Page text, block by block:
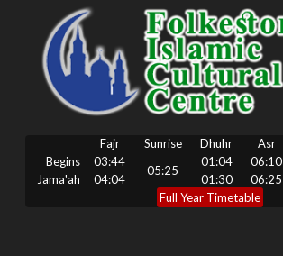
Fajr Sunrise Dhuhr Asr
Begins
03:44
05:25
01:04 06:10
Jama'ah
04:04 01:30 06:25
Full Year Timetable